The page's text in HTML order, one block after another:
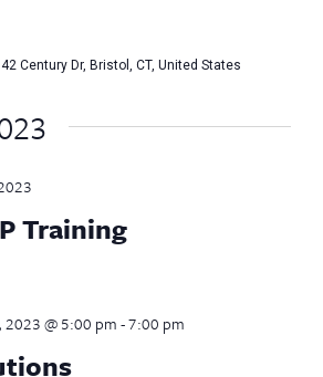
42 Century Dr, Bristol, CT, United States
Training
@ 5:00 pm-7:00 pm